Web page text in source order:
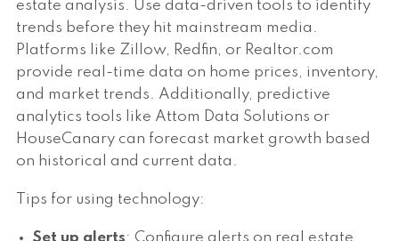
estate analysis. Use data-driven tools to identify
trends before they hit mainstream media.
Platforms like Zillow, Redfin, or Realtor.com
provide real-time data on home prices, inventory,
and market trends. Additionally, predictive
analytics tools like Attom Data Solutions or
HouseCanary can forecast market growth based
on historical and current data.
Tips for using technology: